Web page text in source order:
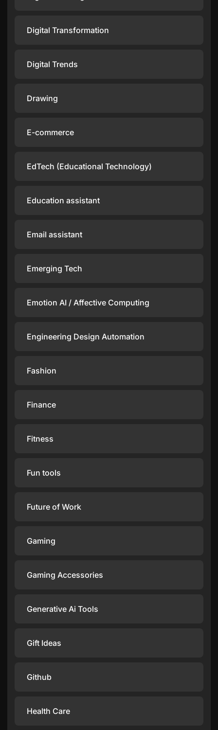
Digital Transformation
Digital Trends
Drawing
E-commerce
EdTech (Educational Technology)
Education assistant
Email assistant
Emerging Tech
Emotion AI / Affective Computing
Engineering Design Automation
Fashion
Finance
Fitness
Fun tools
Future of Work
Gaming
Gaming Accessories
Generative Ai Tools
Gift Ideas
Github
Health Care